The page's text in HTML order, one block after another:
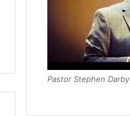
Pastor Stephen Darby